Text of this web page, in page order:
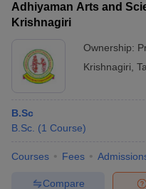
Adhiyaman Arts and
Krishnagiri
Ownership:
Krishnagiri
B.Sc
B.Sc. (1 Course)
Courses Fees
Compare